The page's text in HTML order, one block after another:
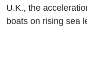
U.K., the
boats on rising sea